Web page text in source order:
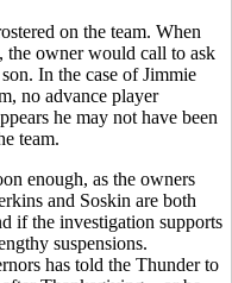
on the team. When
the owner would call to ask
In the case of Jimmie
no advance player
he may not have been
team.
enough, as the owners
and Soskin are both
if the investigation supports
suspensions.
has told the Thunder to